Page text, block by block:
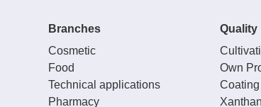
Branches
Cosmetic
Food
Technical applications
Pharmacy
Quality
Own
Coating